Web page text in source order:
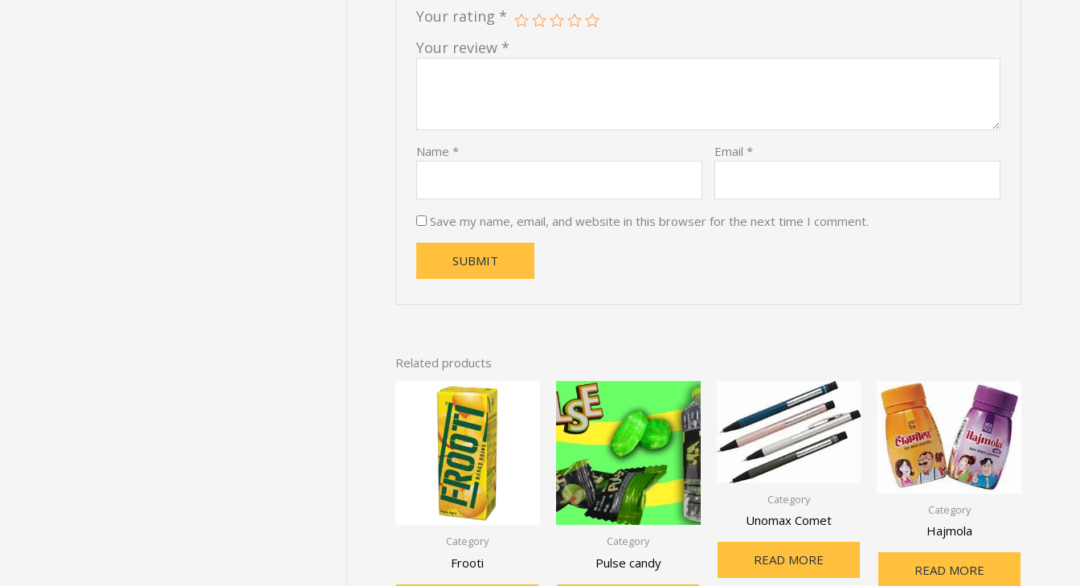
Your rating *
Your review *
Name* Email *
Save my name, email, and website in this browser for the next time I comment.
Related products
Category
Frooti
Category
Pulse candy
Category
Unomax Comet
READ MORE
Category
Hajmola
READ MORE